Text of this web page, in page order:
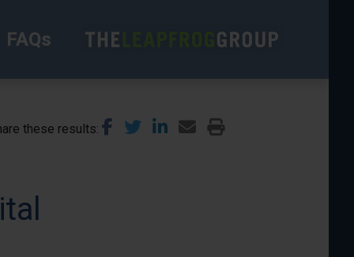
FAQs
these results